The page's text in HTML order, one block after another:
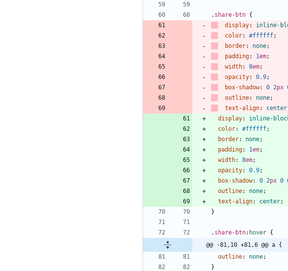
. share-btn {
display: inline-
color: #ffffff;
border: none;
padding: 1em;
width: 8em;
opacity: 0.9;
box-shadow: 0 2px
outline: none;
text-align: center
display: inline-
color: #ffffff;
border: none;
padding: 1em;
width: 8em;
opacity: 0.9;
box-shadow: 0 2px 0
outline: none;
text-align: center;
}
. share-btn: hover {
@@ -81,10 +81,6 @@ a {
outline: none;
}